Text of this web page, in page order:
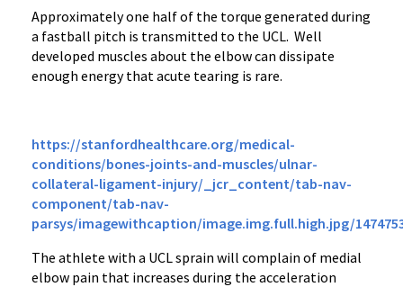
Approximately one half of the torque generated during
a fastball pitch is transmitted to the UCL. Well
developed muscles about the elbow can dissipate
enough energy that acute tearing is rare.
https://stanfordhealthcare.org/medical-
conditions/bones-joints-and-muscles/ulnar-
collateral-ligament-injury/_jcr_content/tab-nav-
component/tab-nav-
parsys/imagewithcaption/image.img.full.high.jpg/
The athlete with a UCL sprain will complain of medial
elbow pain that increases during the acceleration